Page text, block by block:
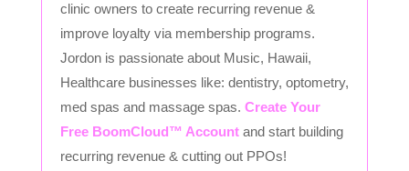
clinic owners to create recurring revenue &
improve loyalty via membership programs.
Jordon is passionate about Music, Hawaii,
Healthcare businesses like: dentistry, optometry,
med spas and massage spas. Create Your
Free BoomCloud™ Account and start building
recurring revenue & cutting out PPOs!